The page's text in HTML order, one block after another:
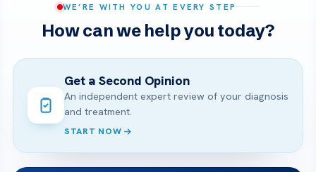
WE’RE WITH YOU AT EVERY STEP
How can we help you today?
Get a Second Opinion
An independent expert review of your diagnosis
and treatment.
START NOW